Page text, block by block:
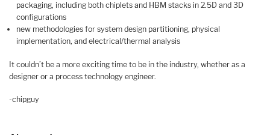
packaging, including both chiplets and HBM stacks in 2.5D and 3D
configurations
new methodologies for system design partitioning, physical
implementation, and electrical/thermal analysis
It couldn’t be a more exciting time to be in the industry, whether as a
designer or a process technology engineer.
-chipguy